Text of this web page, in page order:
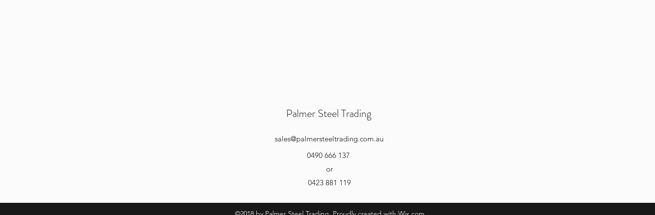
Palmer Steel Trading
sales@palmersteeltrading.com.au
0490 666 137
or
0423 881 119